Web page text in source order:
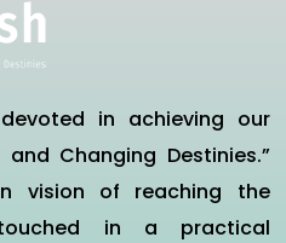
in achieving our
Changing Destinies.”
vision of reaching the
in a practical